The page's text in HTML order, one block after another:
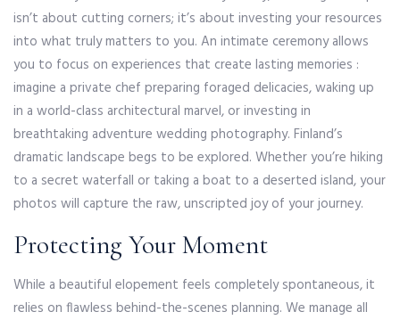
isn’t about cutting corners; it’s about investing your resources
into what truly matters to you. An intimate ceremony allows
you to focus on experiences that create lasting memories :
imagine a private chef preparing foraged delicacies, waking up
in a world-class architectural marvel, or investing in
breathtaking adventure wedding photography. Finland’s
dramatic landscape begs to be explored. Whether you’re hiking
to a secret waterfall or taking a boat to a deserted island, your
photos will capture the raw, unscripted joy of your journey.
Protecting Your Moment
While a beautiful elopement feels completely spontaneous, it
relies on flawless behind-the-scenes planning. We manage all